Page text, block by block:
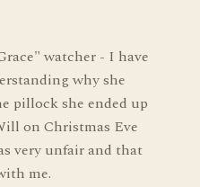
watcher - I have
why she
pillock she ended up
on Christmas Eve
very unfair and that
me.